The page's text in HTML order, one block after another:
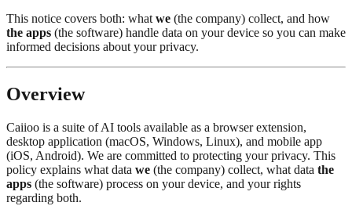
This notice covers both: whatwe (the company) collect, and how
the apps (the software) handle data on your device so you can make
informed decisions about your privacy.
Overview
Caiioo is a suite of AI tools available as a browser extension,
desktop application (macOS, Windows, Linux), and mobile app
(iOS, Android). We are committed to protecting your privacy. This
policy explains what data we (the company) collect, what data the
apps (the software) process on your device, and your rights
regarding both.